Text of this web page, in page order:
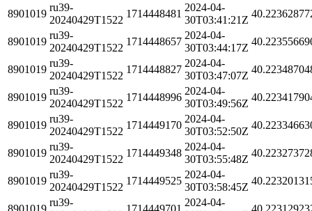
8901019
ru39-
20240429T1522
1714448481
2024-04-
30T03:41:21Z
8901019
ru39-
20240429T1522
1714448657
2024-04-
30T03:44:17Z
8901019
ru39-
20240429T1522
1714448827
2024-04-
30T03:47:07Z
8901019
ru39-
20240429T1522
1714448996
2024-04-
30T03:49:56Z
8901019
ru39-
20240429T1522
1714449170
2024-04-
30T03:52:50Z
8901019
ru39-
20240429T1522
1714449348
2024-04-
30T03:55:48Z
8901019
ru39-
20240429T1522
1714449525
2024-04-
30T03:58:45Z
8901019
ru39-
1714449701
2024-04-